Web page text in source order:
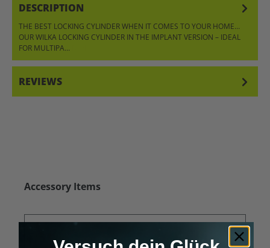
DESCRIPTION
THE BEST LOCKING CYLINDER WHEN IT COMES TO YOUR HOME…
OUR WILKA LOCKING CYLINDER IN THE IMPLANT VERSION – IDEAL
FOR MULTIPA…
REVIEWS
Skip product gallery
Accessory Items